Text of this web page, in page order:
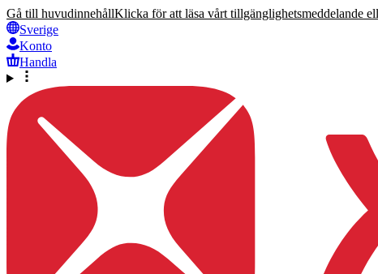
Gå till huvudinnehållKlicka för att läsa vårt tillgänglighetsmeddelande
Sverige
Konto
Handla